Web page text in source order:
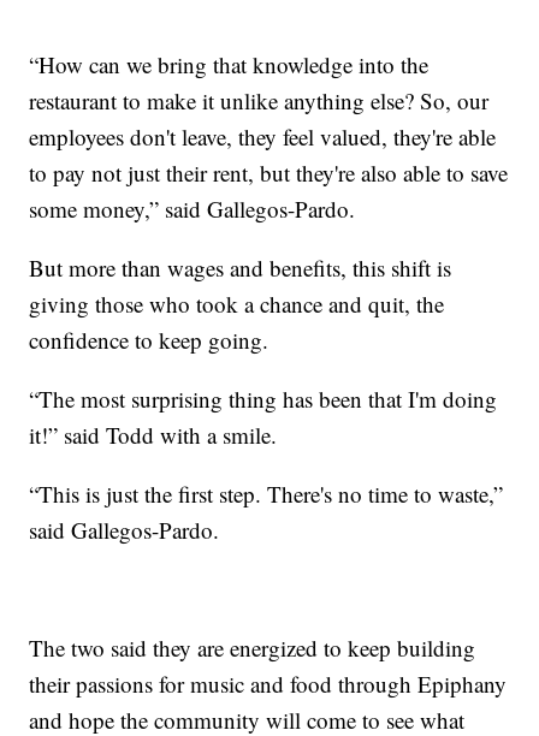
“How can we bring that knowledge into the
restaurant to make it unlike anything else? So, our
employees don't leave, they feel valued, they're able
to pay not just their rent, but they're also able to save
some money,” said Gallegos-Pardo.
But more than wages and benefits, this shift is
giving those who took a chance and quit, the
confidence to keep going.
“The most surprising thing has been that I'm doing
it!” said Todd with a smile.
“This is just the first step. There's no time to waste,”
said Gallegos-Pardo.
The two said they are energized to keep building
their passions for music and food through Epiphany
and hope the community will come to see what